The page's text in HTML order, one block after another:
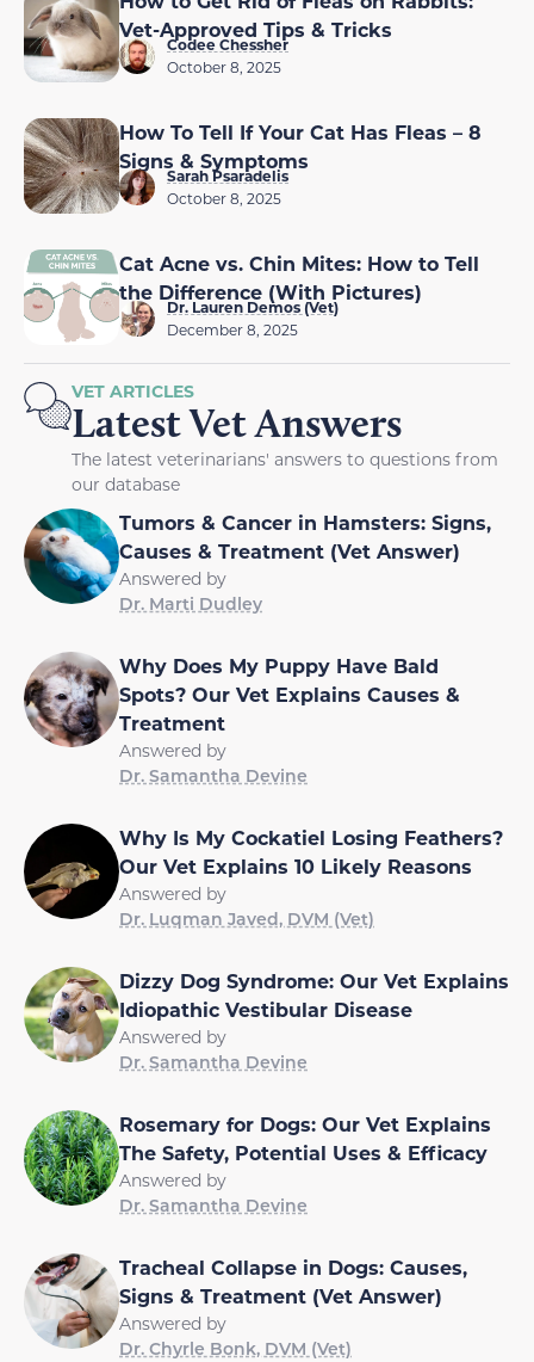
Vet-Approved Tips & Tricks
Codee Chessher
October 8, 2025
How To Tell If Your Cat Has Fleas – 8
Signs & Symptoms
Sarah Psaradelis
October 8, 2025
Cat Acne vs. Chin Mites: How to Tell
the Difference (With Pictures)
Dr. Lauren Demos (Vet)
December 8, 2025
VET ARTICLES
Latest Vet Answers
The latest veterinarians' answers to questions from
our database
Tumors & Cancer in Hamsters: Signs,
Causes & Treatment (Vet Answer)
Answered by
Dr. Marti Dudley
Why Does My Puppy Have Bald
Spots? Our Vet Explains Causes &
Treatment
Answered by
Dr. Samantha Devine
Why Is My Cockatiel Losing Feathers?
Our Vet Explains 10 Likely Reasons
Answered by
Dr. Luqman Javed, DVM (Vet)
Dizzy Dog Syndrome: Our Vet Explains
Idiopathic Vestibular Disease
Answered by
Dr. Samantha Devine
Rosemary for Dogs: Our Vet Explains
The Safety, Potential Uses & Efficacy
Answered by
Dr. Samantha Devine
Tracheal Collapse in Dogs: Causes,
Signs & Treatment (Vet Answer)
Answered by
Dr. Chyrle Bonk, DVM (Vet)